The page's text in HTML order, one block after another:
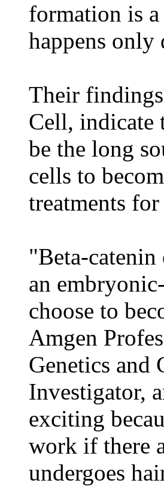
formation is
happens only
Their
Cell, indicate
be the long
cells to
treatments
"Beta-
an
choose to
Amgen
Genetics and
Investigator,
exciting
work if there
undergoes